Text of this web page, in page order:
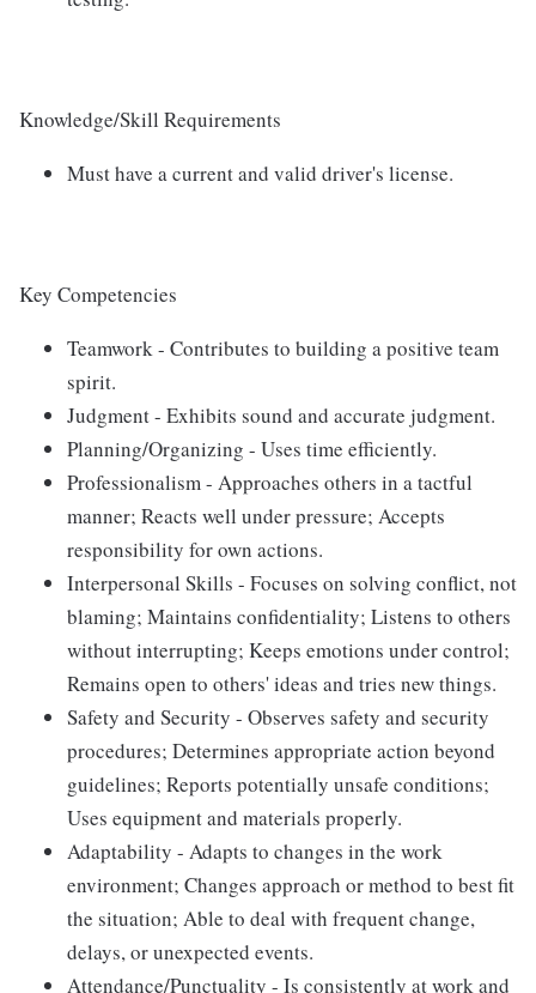
Knowledge/Skill Requirements
Must have a current and valid driver's license.
Key Competencies
Teamwork - Contributes to building a positive team
spirit.
Judgment - Exhibits sound and accurate judgment.
Planning/Organizing - Uses time efficiently.
Professionalism - Approaches others in a tactful
manner; Reacts well under pressure; Accepts
responsibility for own actions.
Interpersonal Skills - Focuses on solving conflict, not
blaming; Maintains confidentiality; Listens to others
without interrupting; Keeps emotions under control;
Remains open to others' ideas and tries new things.
Safety and Security - Observes safety and security
procedures; Determines appropriate action beyond
guidelines; Reports potentially unsafe conditions;
Uses equipment and materials properly.
Adaptability - Adapts to changes in the work
environment; Changes approach or method to best fit
the situation; Able to deal with frequent change,
delays, or unexpected events.
Attendance/Punctuality - Is consistently at work and